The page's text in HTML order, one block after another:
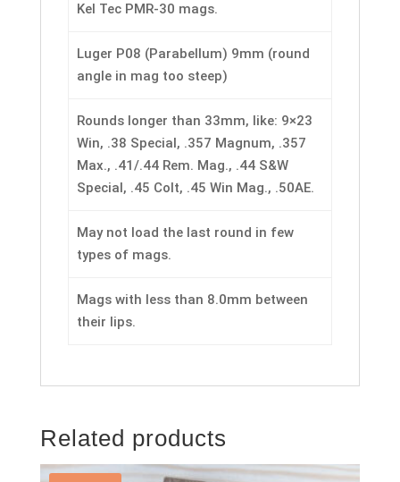
Kel Tec PMR-30 mags.
Luger P08 (Parabellum) 9mm (round
angle in mag too steep)
Rounds longer than 33mm, like: 9×23
Win, .38 Special, .357 Magnum, .357
Max., .41/.44 Rem. Mag., .44 S&W
Special, .45 Colt, .45 Win Mag., .50AE.
May not load the last round in few
types of mags.
Mags with less than 8.0mm between
their lips.
Related products